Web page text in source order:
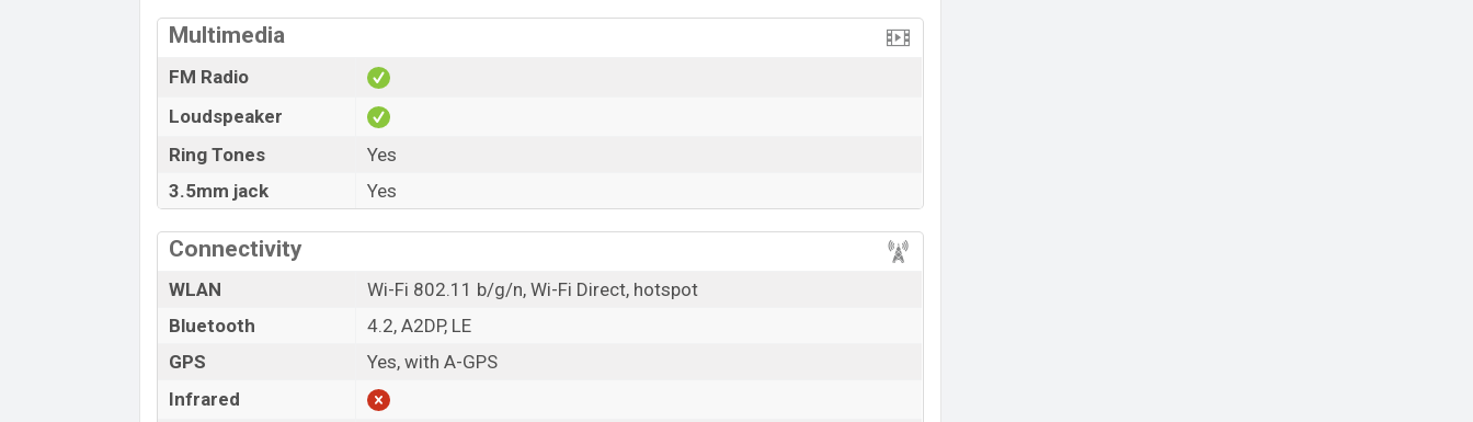
Multimedia
FM Radio
Loudspeaker
Ring Tones
Yes
3.5mm jack
Yes
Connectivity
WLAN
Wi-Fi 802.11 b/g/n, Wi-Fi Direct, hotspot
Bluetooth
4.2, A2DP, LE
GPS
Yes, with A-GPS
Infrared